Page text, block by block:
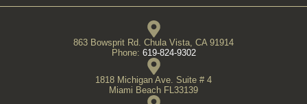
863 Bowsprit Rd. Chula Vista, CA 91914
Phone: 619-824-9302
1818 Michigan Ave. Suite # 4
Miami Beach FL33139